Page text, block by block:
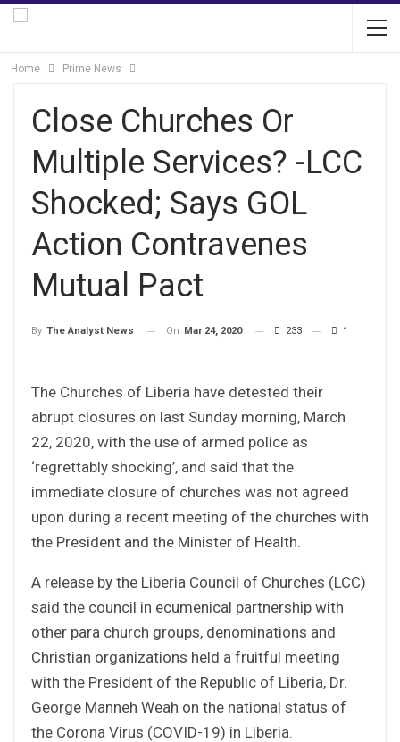
Home Prime News
Close Churches Or
Multiple Services? -LCC
Shocked; Says GOL
Action Contravenes
Mutual Pact
By The Analyst News On Mar 24, 2020 233 1
The Churches of Liberia have detested their
abrupt closures on last Sunday morning, March
22, 2020, with the use of armed police as
‘regrettably shocking’, and said that the
immediate closure of churches was not agreed
upon during a recent meeting of the churches with
the President and the Minister of Health.
A release by the Liberia Council of Churches (LCC)
said the council in ecumenical partnership with
other para church groups, denominations and
Christian organizations held a fruitful meeting
with the President of the Republic of Liberia, Dr.
George Manneh Weah on the national status of
the Corona Virus (COVID-19) in Liberia.